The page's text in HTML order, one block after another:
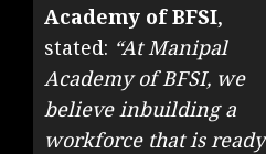
Academy of BFSI,
stated: “At Manipal
Academy of BFSI, we
believe inbuilding a
workforce that is ready